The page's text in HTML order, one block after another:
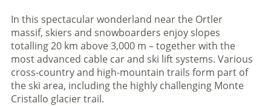
In this spectacular wonderland near the Ortler
massif, skiers and snowboarders enjoy slopes
totalling 20 km above 3,000 m – together with the
most advanced cable car and ski lift systems. Various
cross-country and high-mountain trails form part of
the ski area, including the highly challenging Monte
Cristallo glacier trail.